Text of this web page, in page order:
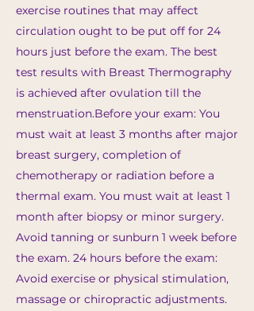
exercise routines that may affect
circulation ought to be put off for 24
hours just before the exam. The best
test results with Breast Thermography
is achieved after ovulation till the
menstruation.​Before your exam: You
must wait at least 3 months after major
breast surgery, completion of
chemotherapy or radiation before a
thermal exam. You must wait at least 1
month after biopsy or minor surgery.
Avoid tanning or sunburn 1 week before
the exam. 24 hours before the exam:
Avoid exercise or physical stimulation,
massage or chiropractic adjustments.